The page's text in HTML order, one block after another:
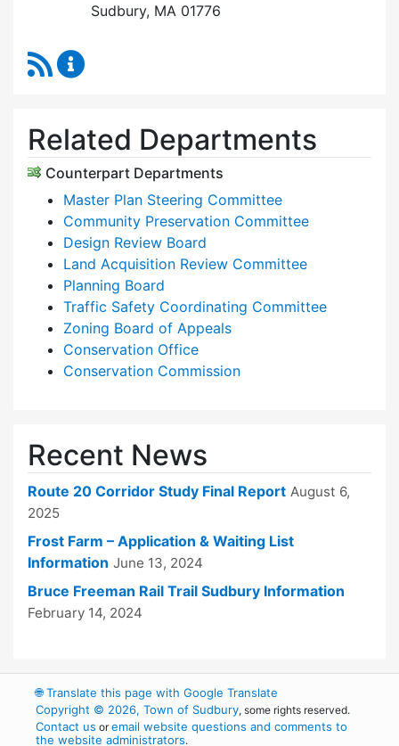
Sudbury, MA 01776
RSS Feed
Related Departments
Counterpart Departments
Master Plan Steering Committee
Community Preservation Committee
Design Review Board
Land Acquisition Review Committee
Planning Board
Traffic Safety Coordinating Committee
Zoning Board of Appeals
Conservation Office
Conservation Commission
Recent News
Route 20 Corridor Study Final Report August 6,
2025
Frost Farm – Application & Waiting List
Information June 13, 2024
Bruce Freeman Rail Trail Sudbury Information
February 14, 2024
🌐Translate this page with Google Translate
Copyright © 2026, Town of Sudbury, some rights reserved.
Contact us oremail website questions and comments to
the website administrators.